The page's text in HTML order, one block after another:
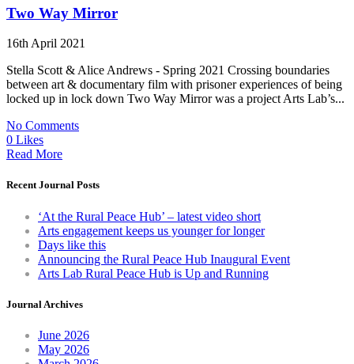
Two Way Mirror
16th April 2021
Stella Scott & Alice Andrews - Spring 2021 Crossing boundaries
between art & documentary film with prisoner experiences of being
locked up in lock down Two Way Mirror was a project Arts Lab’s...
No Comments
0 Likes
Read More
Recent Journal Posts
‘At the Rural Peace Hub’ – latest video short
Arts engagement keeps us younger for longer
Days like this
Announcing the Rural Peace Hub Inaugural Event
Arts Lab Rural Peace Hub is Up and Running
Journal Archives
June 2026
May 2026